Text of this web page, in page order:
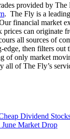
provided by The
. The Fly is a
financial market
prices can originate
all sources of
edge, then filters out
of only market
all of The Fly’s
Dividend
Market Drop